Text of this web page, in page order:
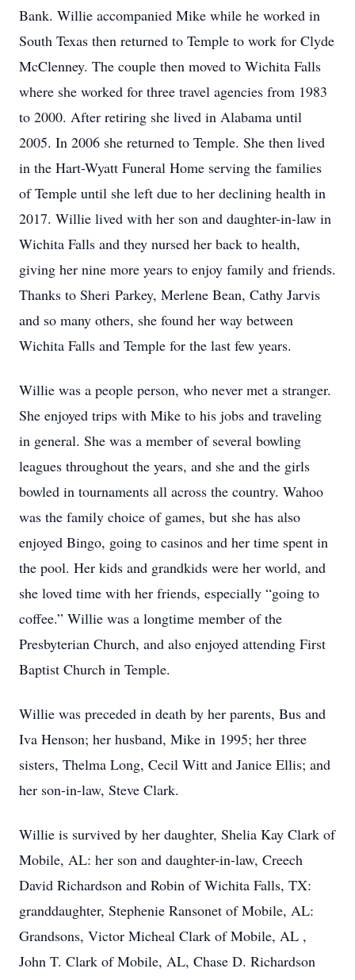
Bank. Willie accompanied Mike while he worked in
South Texas then returned to Temple to work for Clyde
McClenney. The couple then moved to Wichita Falls
where she worked for three travel agencies from 1983
to 2000. After retiring she lived in Alabama until
2005. In 2006 she returned to Temple. She then lived
in the Hart-Wyatt Funeral Home serving the families
of Temple until she left due to her declining health in
2017. Willie lived with her son and daughter-in-law in
Wichita Falls and they nursed her back to health,
giving her nine more years to enjoy family and friends.
Thanks to Sheri Parkey, Merlene Bean, Cathy Jarvis
and so many others, she found her way between
Wichita Falls and Temple for the last few years.
Willie was a people person, who never met a stranger.
She enjoyed trips with Mike to his jobs and traveling
in general. She was a member of several bowling
leagues throughout the years, and she and the girls
bowled in tournaments all across the country. Wahoo
was the family choice of games, but she has also
enjoyed Bingo, going to casinos and her time spent in
the pool. Her kids and grandkids were her world, and
she loved time with her friends, especially “going to
coffee.” Willie was a longtime member of the
Presbyterian Church, and also enjoyed attending First
Baptist Church in Temple.
Willie was preceded in death by her parents, Bus and
Iva Henson; her husband, Mike in 1995; her three
sisters, Thelma Long, Cecil Witt and Janice Ellis; and
her son-in-law, Steve Clark.
Willie is survived by her daughter, Shelia Kay Clark of
Mobile, AL: her son and daughter-in-law, Creech
David Richardson and Robin of Wichita Falls, TX:
granddaughter, Stephenie Ransonet of Mobile, AL:
Grandsons, Victor Micheal Clark of Mobile, AL ,
John T. Clark of Mobile, AL, Chase D. Richardson